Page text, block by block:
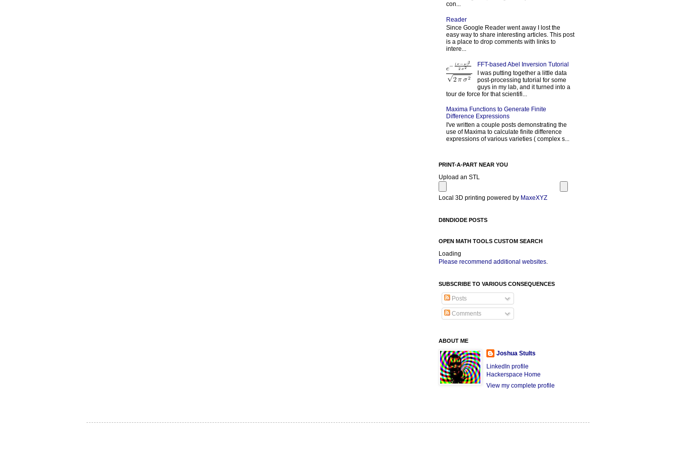
con...
Reader
Since Google Reader went away I lost the
easy way to share interesting articles. This post
is a place to drop comments with links to
intere...
FFT-based Abel Inversion Tutorial
I was putting together a little data
post-processing tutorial for some
guys in my lab, and it turned into a
tour de force for that scientifi...
Maxima Functions to Generate Finite
Difference Expressions
I've written a couple posts demonstrating the
use of Maxima to calculate finite difference
expressions of various varieties ( complex s...
PRINT-A-PART NEAR YOU
Upload an STL
Local 3D printing powered by MaxeXYZ
D8NDIODE POSTS
OPEN MATH TOOLS CUSTOM SEARCH
Loading
Please recommend additional websites.
SUBSCRIBE TO VARIOUS CONSEQUENCES
Posts
Comments
ABOUT ME
Joshua Stults
LinkedIn profile
Hackerspace Home
View my complete profile